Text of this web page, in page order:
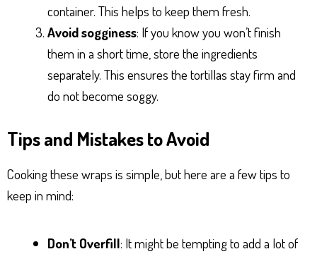
container. This helps to keep them fresh.
Avoid sogginess: If you know you won’t finish
them in a short time, store the ingredients
separately. This ensures the tortillas stay firm and
do not become soggy.
Tips and Mistakes to Avoid
Cooking these wraps is simple, but here are a few tips to
keep in mind:
Don’t Overfill: It might be tempting to add a lot of